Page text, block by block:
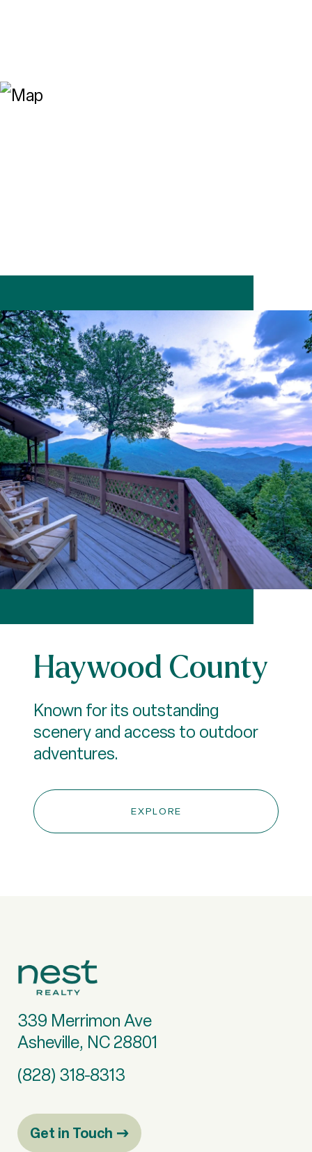
Haywood County
Known for its outstanding
scenery and access to outdoor
adventures.
EXPLORE
339 Merrimon Ave
Asheville, NC 28801
(828) 318-8313
Get in Touch